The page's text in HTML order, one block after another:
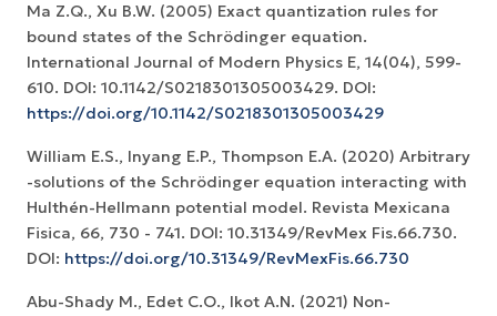
Ma Z.Q., Xu B.W. (2005) Exact quantization rules for
bound states of the Schrödinger equation.
International Journal of Modern Physics E, 14(04), 599-
610. DOI: 10.1142/S0218301305003429. DOI:
https://doi.org/10.1142/S0218301305003429
William E.S., Inyang E.P., Thompson E.A. (2020) Arbitrary
-solutions of the Schrödinger equation interacting with
Hulthén-Hellmann potential model. Revista Mexicana
Fisica, 66, 730 - 741. DOI: 10.31349/RevMex Fis.66.730.
DOI: https://doi.org/10.31349/RevMexFis.66.730
Abu-Shady M., Edet C.O., Ikot A.N. (2021) Non-